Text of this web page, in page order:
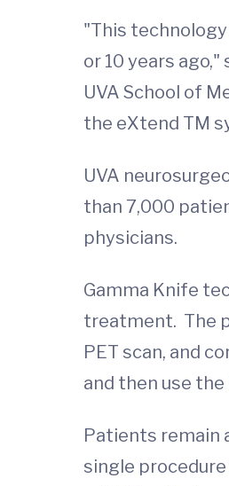
"This
or 10 years
UVA School of
the eXtend TM
UVA
than 7,000
physicians.
Gamma Knife
treatment. The
PET scan, and
and then use
Patients remain
single